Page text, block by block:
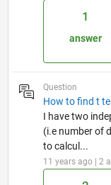
1
answer
Question
How to find t
I have two
(i.e number of
to calcul...
11 years ago | 2